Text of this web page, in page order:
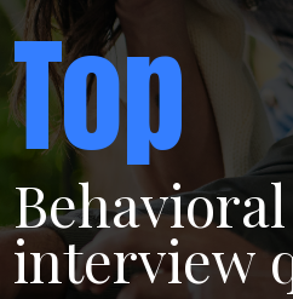
Behavioral
interview
Top